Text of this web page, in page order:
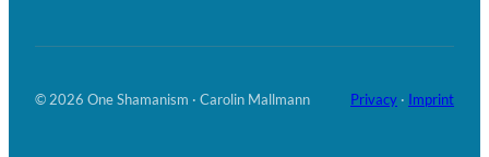
© 2026 One Shamanism · Carolin Mallmann Privacy · Imprint